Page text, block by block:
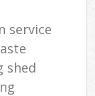
service
shed